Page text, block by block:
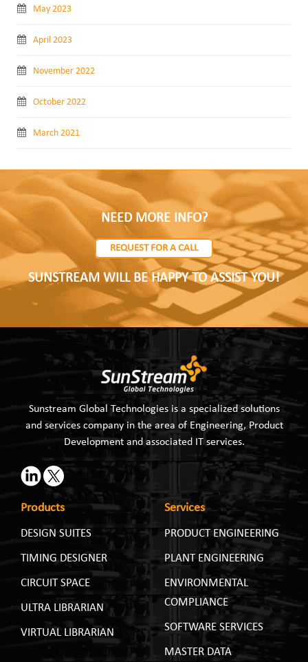
May 2023
April 2023
November 2022
October 2022
March 2021
NEED MORE INFO?
REQUEST FOR A CALL
SUNSTREAM WILL BE HAPPY TO ASSIST YOU!
Sunstream Global Technologies is a specialized solutions
and services company in the area of Engineering, Product
Development and associated IT services.
Products
DESIGN SUITES
TIMING DESIGNER
CIRCUIT SPACE
ULTRA LIBRARIAN
VIRTUAL LIBRARIAN
Services
PRODUCT ENGINEERING
PLANT ENGINEERING
ENVIRONMENTAL
COMPLIANCE
SOFTWARE SERVICES
MASTER DATA